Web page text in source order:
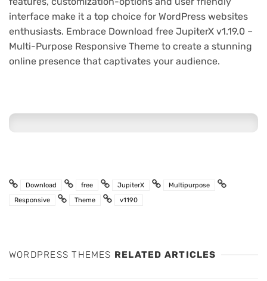
interface make it a top choice for WordPress websites
enthusiasts. Embrace Download free JupiterX v1.19.0 –
Multi-Purpose Responsive Theme to create a stunning
online presence that captivates your audience.
Download free JupiterX
Multipurpose
Responsive
Theme v1190
WORDPRESS THEMES RELATED ARTICLES